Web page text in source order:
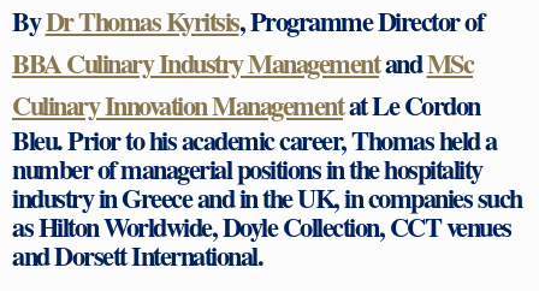
ByDr Thomas Kyritsis, Programme Director of
BBA Culinary Industry ManagementandMSc
Culinary Innovation Managementat Le Cordon
Bleu. Prior to his academic career, Thomas held a
number of managerial positions in the hospitality
industry in Greece and in the UK, in companies such
as Hilton Worldwide, Doyle Collection, CCT venues
and Dorsett International.